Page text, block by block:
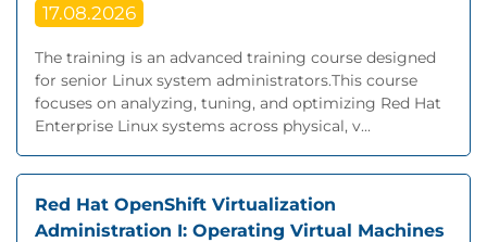
17.08.2026
The training is an advanced training course designed
for senior Linux system administrators.This course
focuses on analyzing, tuning, and optimizing Red Hat
Enterprise Linux systems across physical, v...
Red Hat OpenShift Virtualization
Administration I: Operating Virtual Machines